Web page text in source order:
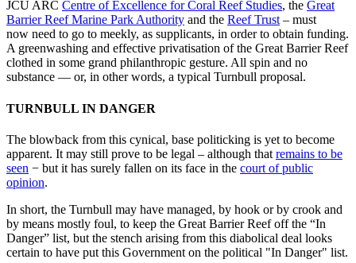
JCU ARC Centre of Excellence for Coral Reef Studies, the Great
Barrier Reef Marine Park Authority and the Reef Trust– must
now need to go to meekly, as supplicants, in order to obtain funding.
A greenwashing and effective privatisation of the Great Barrier Reef
clothed in some grand philanthropic gesture. All spin and no
substance — or, in other words, a typical Turnbull proposal.
TURNBULL IN DANGER
The blowback from this cynical, base politicking is yet to become
apparent. It may still prove to be legal – although that remains to be
seen − but it has surely fallen on its face in the court of public
opinion.
In short, the Turnbull may have managed, by hook or by crook and
by means mostly foul, to keep the Great Barrier Reef off the “In
Danger” list, but the stench arising from this diabolical deal looks
certain to have put this Government on the political "In Danger" list.